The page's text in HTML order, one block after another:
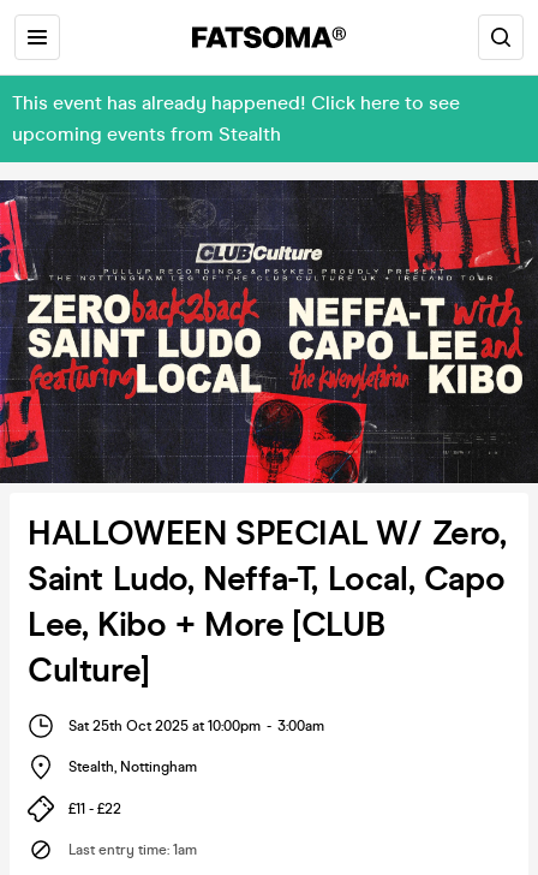
This event has already happened! Click here to see
upcoming events from Stealth
HALLOWEEN SPECIAL W/ Zero,
Saint Ludo, Neffa-T, Local, Capo
Lee, Kibo + More [CLUB
Culture]
Sat 25th Oct 2025 at 10:00pm - 3:00am
Stealth, Nottingham
£11 - £22
Last entry time: 1am